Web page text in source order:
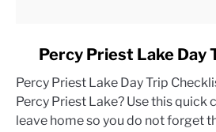
Percy
Priest
Lake
Percy Priest Lake Day
Percy Priest Lake Day Trip
Percy Priest Lake? Use this quick
leave home so you do not forget